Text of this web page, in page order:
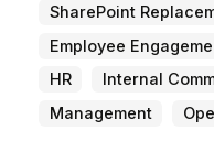
SharePoint
Employee
HR
Internal
Management